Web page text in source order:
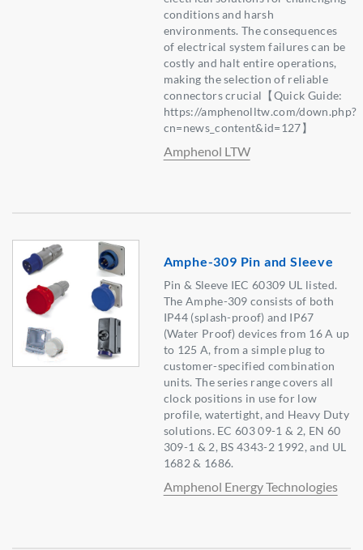
conditions and harsh
environments. The consequences
of electrical system failures can be
costly and halt entire operations,
making the selection of reliable
connectors crucial【Quick Guide:
https://amphenolltw.com/down.php?
cn=news_content&id=127】
Amphenol LTW
Amphe-309 Pin and Sleeve
Pin & Sleeve IEC 60309 UL listed.
The Amphe-309 consists of both
IP44 (splash-proof) and IP67
(Water Proof) devices from 16 A up
to 125 A, from a simple plug to
customer-specified combination
units. The series range covers all
clock positions in use for low
profile, watertight, and Heavy Duty
solutions. EC 603 09-1 & 2, EN 60
309-1 & 2, BS 4343-2 1992, and UL
1682 & 1686.
Amphenol Energy Technologies